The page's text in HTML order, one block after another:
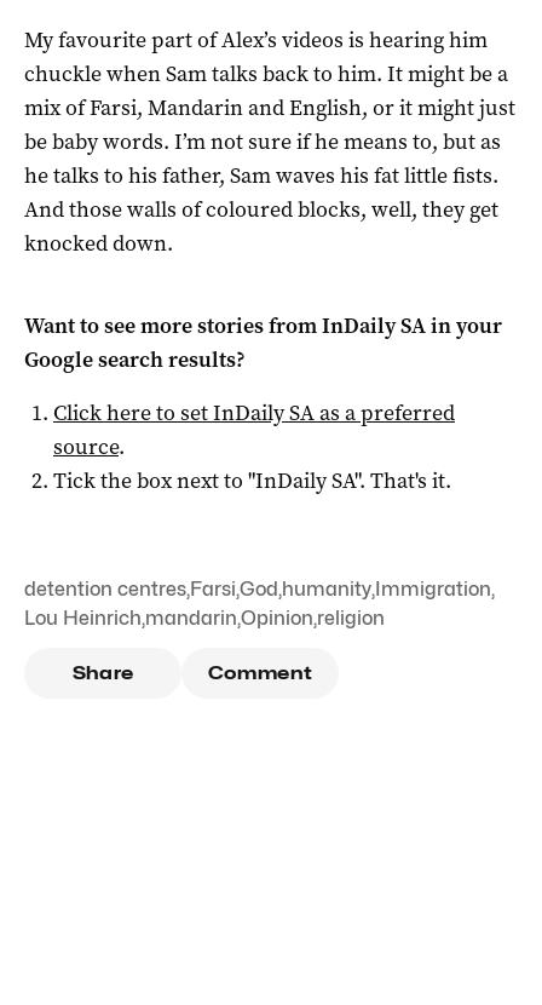
My favourite part of Alex’s videos is hearing him
chuckle when Sam talks back to him. It might be a
mix of Farsi, Mandarin and English, or it might just
be baby words. I’m not sure if he means to, but as
he talks to his father, Sam waves his fat little fists.
And those walls of coloured blocks, well, they get
knocked down.
Want to see more stories fromInDaily SAin your
Google search results?
Click here to setInDaily SAas a preferred
source.
Tick the box next to "InDaily SA". That's it.
detention centres,Farsi,God,humanity,Immigration,
Lou Heinrich,mandarin,Opinion,religion
Share Comment